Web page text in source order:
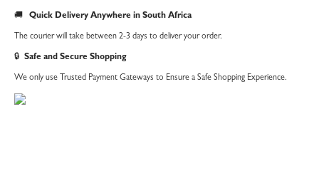
Bottle
&
🚚 Quick Delivery Anywhere in South Africa
The courier will take between 2-3 days to deliver your order.
🔒 Safe and Secure Shopping
We only use Trusted Payment Gateways to Ensure a Safe Shopping Experience.